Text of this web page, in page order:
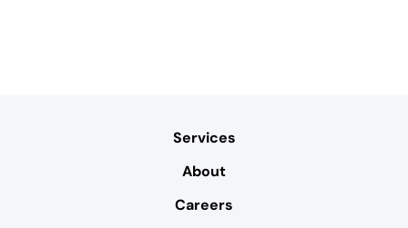
Services
About
Careers